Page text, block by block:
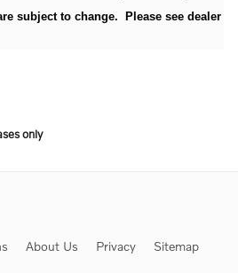
subject to change. Please see dealer
only
About Us Privacy Sitemap